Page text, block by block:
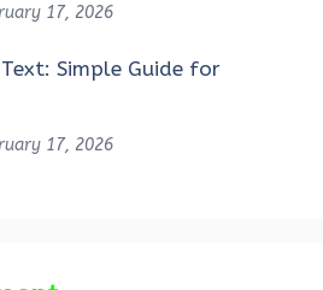
17, 2026
Text: Simple Guide for
17, 2026